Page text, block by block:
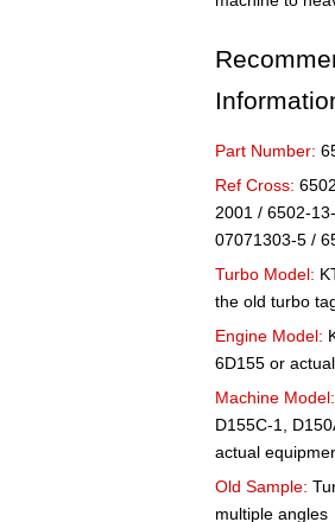
Part Number:
Ref Cross:
2001 / 6502-
07071303-5 /
Turbo Model:
the old turbo
Engine Model:
6D155 or
Machine Model:
D155C-1,
actual
Old Sample:
multiple angles